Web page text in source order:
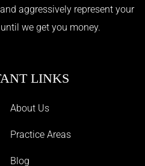
aggressively represent your
we get you money.
LINKS
About Us
Practice Areas
Blog